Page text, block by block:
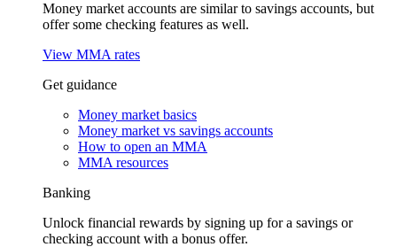
Money market accounts are similar to savings accounts, but
offer some checking features as well.
View MMA rates
Get guidance
Money market basics
Money market vs savings accounts
How to open an MMA
MMA resources
Banking
Unlock financial rewards by signing up for a savings or
checking account with a bonus offer.